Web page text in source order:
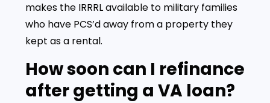
makes the IRRRL available to military families
who have PCS’d away from a property they
kept as a rental.
How soon can I refinance
after getting a VA loan?